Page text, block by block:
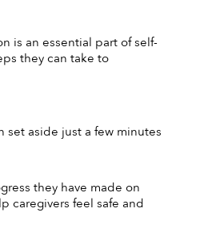
is an essential part of self-
they can take to
set aside just a few minutes
they have made on
caregivers feel safe and